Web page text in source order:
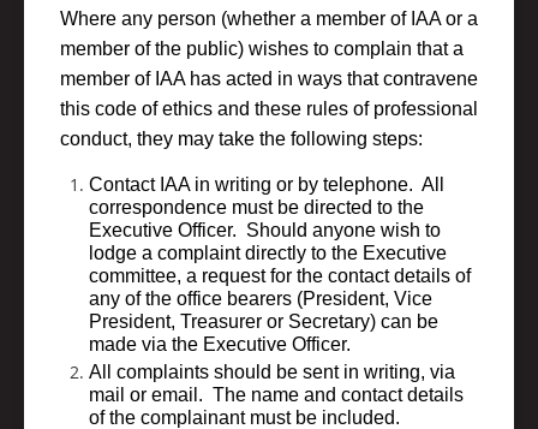
Where any person (whether a member of IAA or a
member of the public) wishes to complain that a
member of IAA has acted in ways that contravene
this code of ethics and these rules of professional
conduct, they may take the following steps:
Contact IAA in writing or by telephone. All
correspondence must be directed to the
Executive Officer. Should anyone wish to
lodge a complaint directly to the Executive
committee, a request for the contact details of
any of the office bearers (President, Vice
President, Treasurer or Secretary) can be
made via the Executive Officer.
All complaints should be sent in writing, via
mail or email. The name and contact details
of the complainant must be included.